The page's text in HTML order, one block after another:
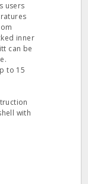
users
inner
can be
to 15
with